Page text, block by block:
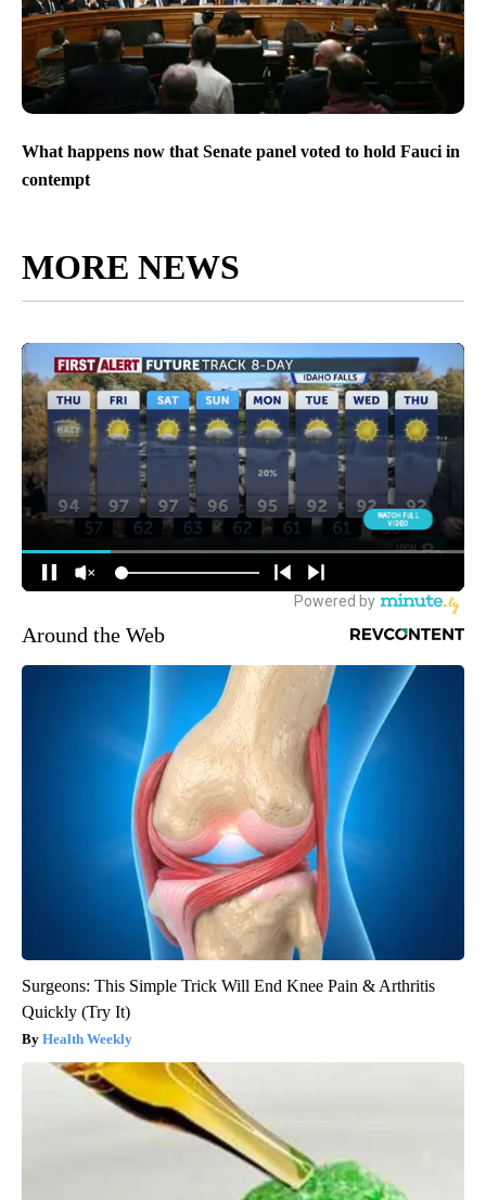
What happens now that Senate panel voted to hold Fauci in
contempt
MORE NEWS
Around the Web
Surgeons: This Simple Trick Will End Knee Pain & Arthritis
Quickly (Try It)
Health Weekly